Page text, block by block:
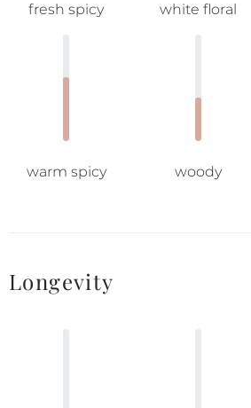
fresh spicy white floral
warm spicy woody
Longevity